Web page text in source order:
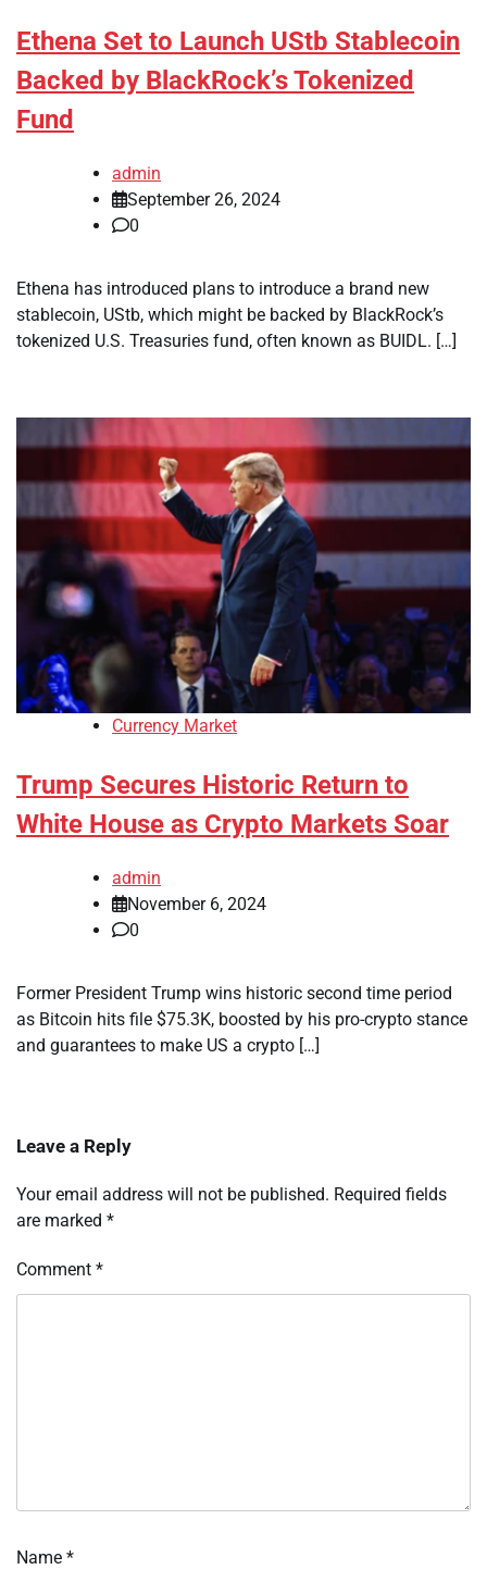
Ethena Set to Launch UStb Stablecoin
Backed by BlackRock’s Tokenized
Fund
admin
September 26, 2024
0
Ethena has introduced plans to introduce a brand new
stablecoin, UStb, which might be backed by BlackRock’s
tokenized U.S. Treasuries fund, often known as BUIDL. […]
Currency Market
Trump Secures Historic Return to
White House as Crypto Markets Soar
admin
November 6, 2024
0
Former President Trump wins historic second time period
as Bitcoin hits file $75.3K, boosted by his pro-crypto stance
and guarantees to make US a crypto […]
Leave a Reply
Your email address will not be published. Required fields
are marked *
Comment *
Name *